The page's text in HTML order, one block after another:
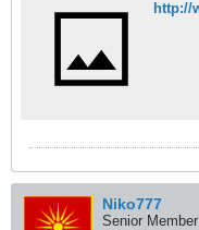
Niko777
Senior Member